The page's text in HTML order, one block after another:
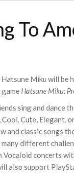
To
Miku will
Hatsune Miku:
sing and dance
Cool, Cute,
and classic songs
different
concerts
also support